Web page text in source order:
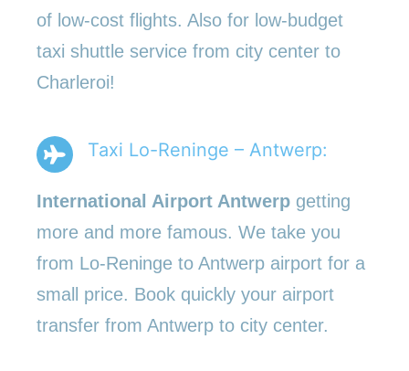
of low-cost flights. Also for low-budget
taxi shuttle service from city center to
Charleroi!
Taxi Lo-Reninge – Antwerp:
International Airport Antwerp getting
more and more famous. We take you
from Lo-Reninge to Antwerp airport for a
small price. Book quickly your airport
transfer from Antwerp to city center.